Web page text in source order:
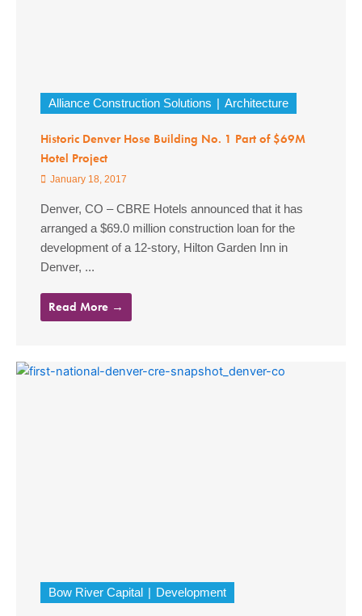
Alliance Construction Solutions Architecture
Historic Denver Hose Building No. 1 Part of $69M
Hotel Project
January 18, 2017
Denver, CO – CBRE Hotels announced that it has
arranged a $69.0 million construction loan for the
development of a 12-story, Hilton Garden Inn in
Denver, ...
Read More →
Bow River Capital Development